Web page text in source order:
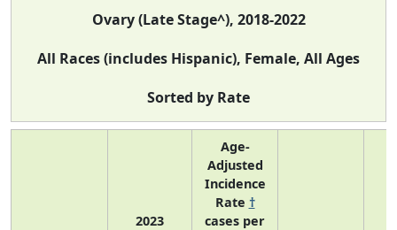
Ovary (Late Stage^), 2018-2022
All Races (includes Hispanic), Female, All Ages
Sorted by Rate
2023
Age-
Adjusted
Incidence
Rate †
cases per